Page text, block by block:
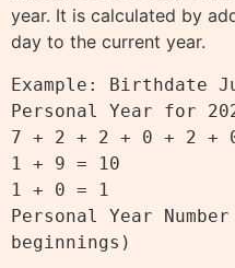
year. It is calculated by
day to the current year.
Example: Birthdate
Personal Year for
7 + 2 + 2 + 0 + 2 +
1 + 9 = 10
1 + 0 = 1
Personal Year